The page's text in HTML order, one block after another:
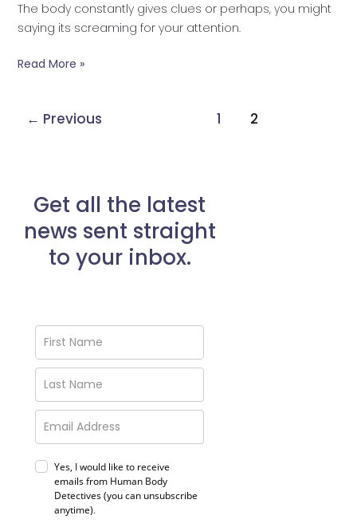
The body constantly gives clues or perhaps, you might
saying its screaming for your attention.
To
Listen
Read More »
← Previous 1 2
Get all the latest
news sent straight
to your inbox.
Yes, I would like to receive
emails from Human Body
Detectives (you can unsubscribe
anytime).